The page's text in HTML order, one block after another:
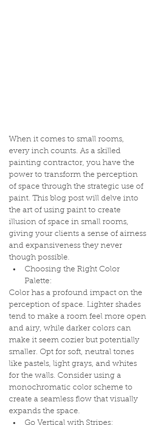
When it comes to small rooms,
every inch counts. As a skilled
painting contractor, you have the
power to transform the perception
of space through the strategic use of
paint. This blog post will delve into
the art of using paint to create
illusion of space in small rooms,
giving your clients a sense of airness
and expansiveness they never
though possible.
Choosing the Right Color
Palette:
Color has a profound impact on the
perception of space. Lighter shades
tend to make a room feel more open
and airy, while darker colors can
make it seem cozier but potentially
smaller. Opt for soft, neutral tones
like pastels, light grays, and whites
for the walls. Consider using a
monochromatic color scheme to
create a seamless flow that visually
expands the space.
Go Vertical with Stripes: